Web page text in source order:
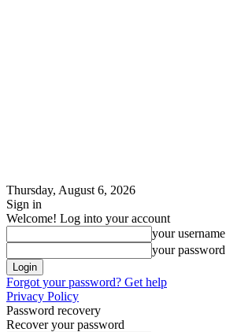
Thursday, August 6, 2026
Sign in
Welcome! Log into your account
your username
your password
Forgot your password? Get help
Privacy Policy
Password recovery
Recover your password